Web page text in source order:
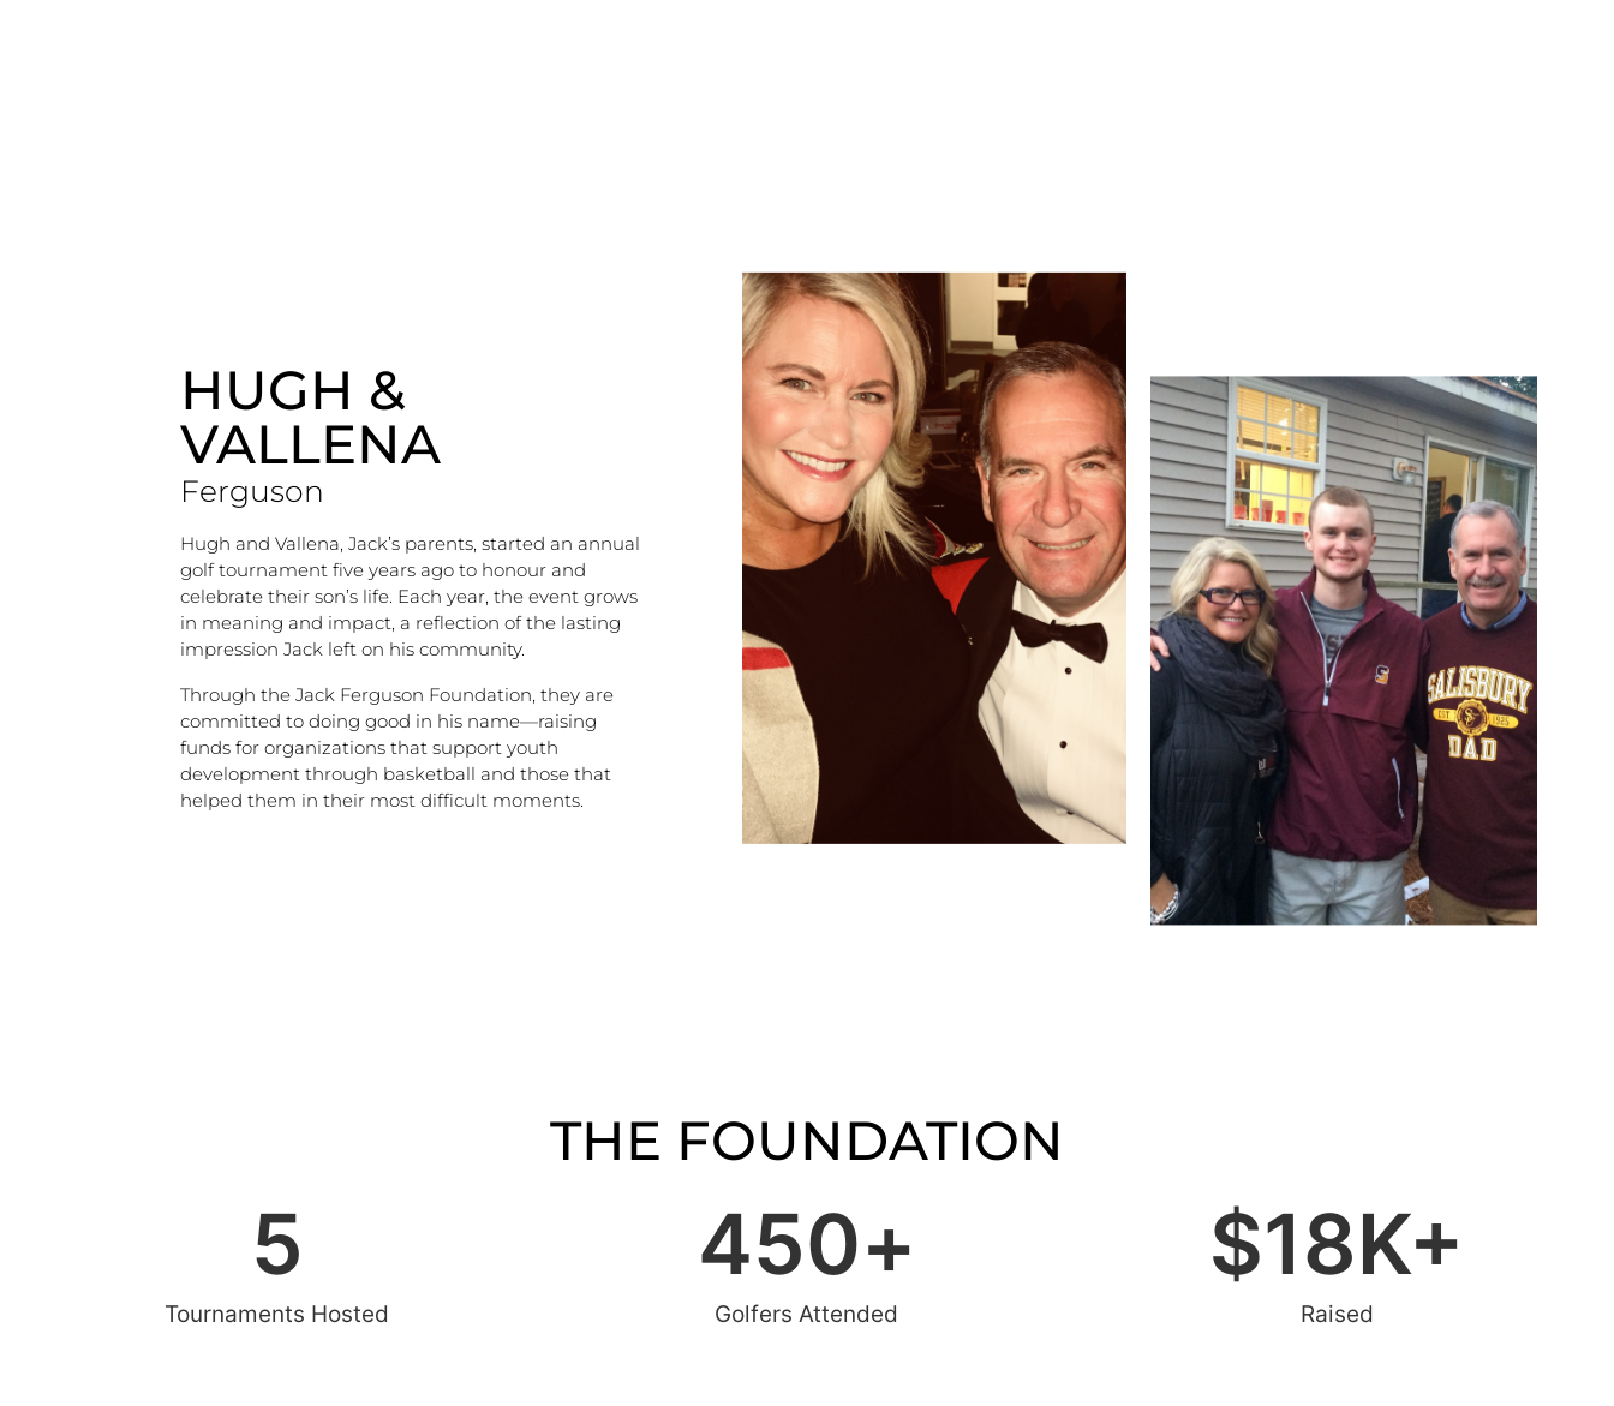
HUGH &
VALLENA
Ferguson
Hugh and Vallena, Jack’s parents, started an annual
golf tournament five years ago to honour and
celebrate their son’s life. Each year, the event grows
in meaning and impact, a reflection of the lasting
impression Jack left on his community.
Through the Jack Ferguson Foundation, they are
committed to doing good in his name—raising
funds for organizations that support youth
development through basketball and those that
helped them in their most difficult moments.
THE FOUNDATION
Tournaments Hosted
5
Golfers Attended
450+
Raised
$18K+